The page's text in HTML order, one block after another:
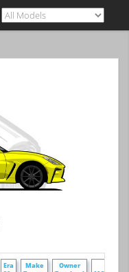
Era
Make
Owner